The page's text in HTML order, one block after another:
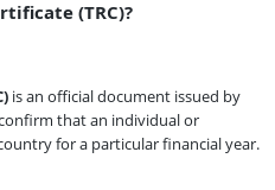
(TRC)?
is an official document issued by
that an individual or
for a particular financial year.